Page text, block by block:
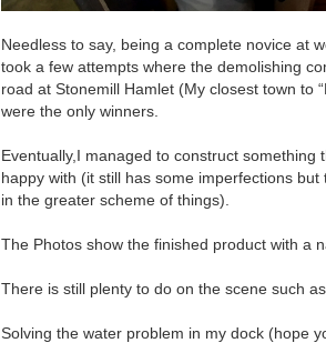
Needless to say, being a complete novice at
took a few attempts where the demolishing
road at Stonemill Hamlet (My closest town to
were the only winners.
Eventually,I managed to construct something
happy with (it still has some imperfections
in the greater scheme of things).
The Photos show the finished product with a
There is still plenty to do on the scene such
Solving the water problem in my dock (hope